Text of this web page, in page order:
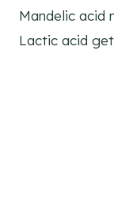
Mandelic acid
Lactic acid